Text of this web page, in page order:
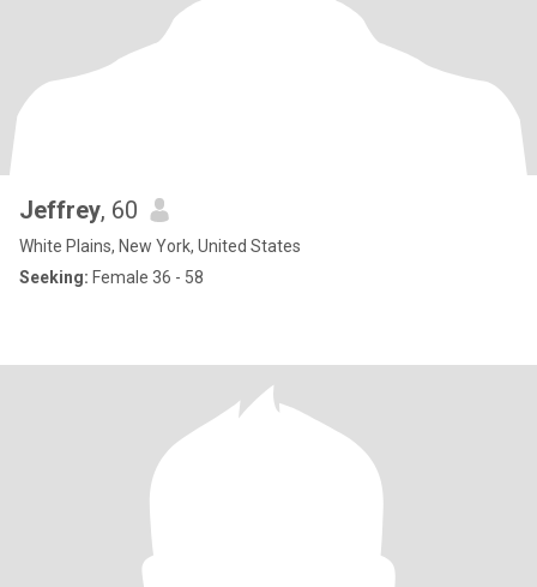
Jeffrey, 60
White Plains, New York, United States
Seeking: Female 36 - 58